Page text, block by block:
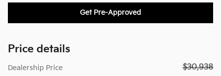
Get Pre-Approved
Price details
Dealership Price $30,938